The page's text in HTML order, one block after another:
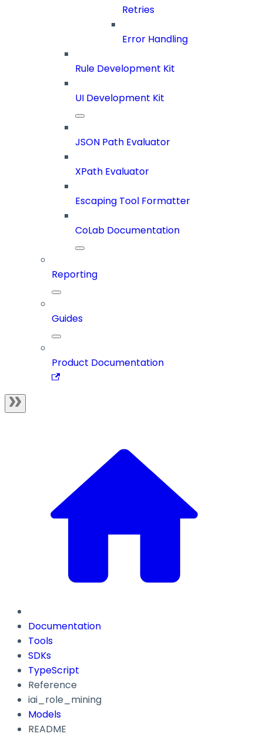
Retries
Error Handling
Rule Development Kit
UI Development Kit
JSON Path Evaluator
XPath Evaluator
Escaping Tool Formatter
CoLab Documentation
Reporting
Guides
Product Documentation
Documentation
Tools
SDKs
TypeScript
Reference
iai_role_mining
Models
README